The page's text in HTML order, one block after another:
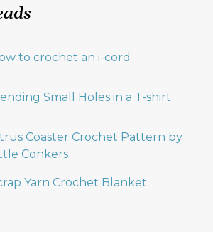
to crochet an i-cord
Small Holes in a T-shirt
Coaster Crochet Pattern by
Conkers
Yarn Crochet Blanket